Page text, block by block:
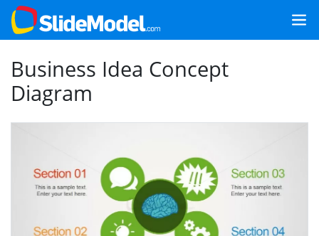
Business Idea Concept
Diagram